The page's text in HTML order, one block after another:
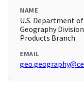
NAME
U.S. Department of
Geography
Products Branch
EMAIL